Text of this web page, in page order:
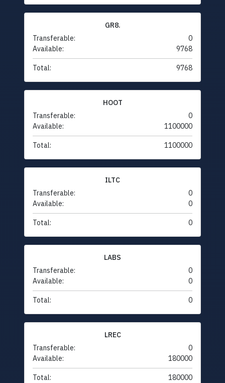
GR8.
Transferable:
0
Available:
9768
Total: 9768
HOOT
Transferable:
0
Available:
1100000
Total: 1100000
ILTC
Transferable:
0
Available:
0
Total: 0
LABS
Transferable:
0
Available:
0
Total: 0
LREC
Transferable:
0
Available:
180000
Total: 180000